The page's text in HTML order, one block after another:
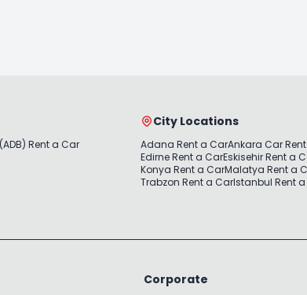
Rent a Car
City Locations
Adana Rent a CarAnkara Car
Edirne Rent a CarEskisehir Rent a
Konya Rent a CarMalatya Rent a
Trabzon Rent a CarIstanbul Rent
Corporate